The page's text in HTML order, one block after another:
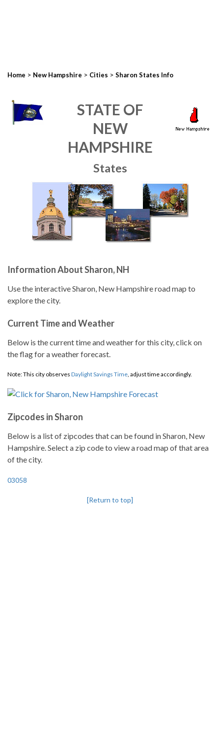
Home > New Hampshire > Cities > Sharon States Info
STATE OF
NEW
HAMPSHIRE
States
Information About Sharon, NH
Use the interactive Sharon, New Hampshire road map to
explore the city.
Current Time and Weather
Below is the current time and weather for this city, click on
the flag for a weather forecast.
Note: This city observes Daylight Savings Time, adjust time accordingly.
Zipcodes in Sharon
Below is a list of zipcodes that can be found in Sharon, New
Hampshire. Select a zip code to view a road map of that area
of the city.
03058
[Return to top]